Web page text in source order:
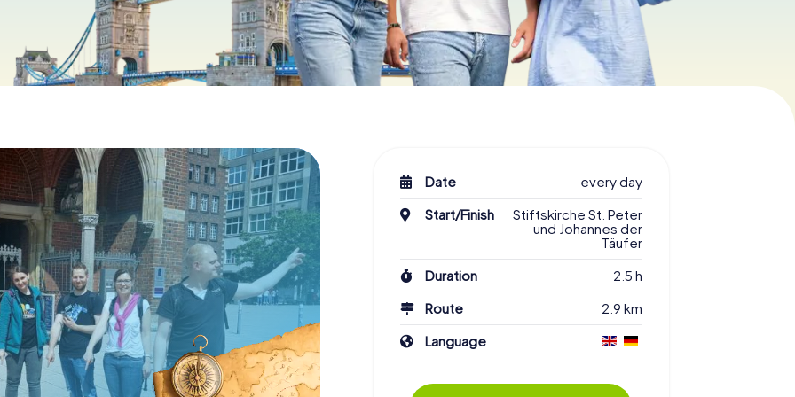
Date
every day
Start/Finish
Stiftskirche St. Peter
und Johannes der
Täufer
Duration
2.5 h
Route
2.9 km
Language